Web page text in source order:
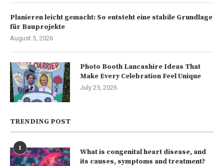
Planieren leicht gemacht: So entsteht eine stabile Grundlage
für Bauprojekte
August 5, 2026
Photo Booth Lancashire Ideas That
Make Every Celebration Feel Unique
July 25, 2026
TRENDING POST
1
What is congenital heart disease, and
its causes, symptoms and treatment?